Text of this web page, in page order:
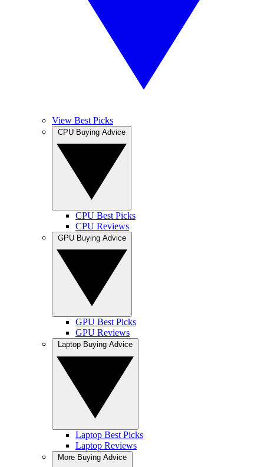
View Best Picks
CPU Best Picks
CPU Reviews
GPU Best Picks
GPU Reviews
Laptop Best Picks
Laptop Reviews